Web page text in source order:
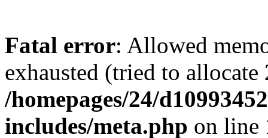
Fatal error: Allowed
exhausted (tried to
/homepages/24/
includes/meta.php on line